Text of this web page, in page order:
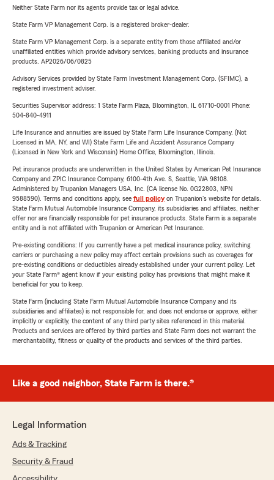
Neither State Farm nor its agents provide tax or legal advice.
State Farm VP Management Corp. is a registered broker-dealer.
State Farm VP Management Corp. is a separate entity from those affiliated and/or
unaffiliated entities which provide advisory services, banking products and insurance
products. AP2026/06/0825
Advisory Services provided by State Farm Investment Management Corp. (SFIMC), a
registered investment adviser.
Securities Supervisor address: 1 State Farm Plaza, Bloomington, IL 61710-0001 Phone:
504-840-4911
Life Insurance and annuities are issued by State Farm Life Insurance Company. (Not
Licensed in MA, NY, and WI) State Farm Life and Accident Assurance Company
(Licensed in New York and Wisconsin) Home Office, Bloomington, Illinois.
Pet insurance products are underwritten in the United States by American Pet Insurance
Company and ZPIC Insurance Company, 6100-4th Ave. S, Seattle, WA 98108.
Administered by Trupanion Managers USA, Inc. (CA license No. 0G22803, NPN
9588590). Terms and conditions apply, see full policyon Trupanion's website for details.
State Farm Mutual Automobile Insurance Company, its subsidiaries and affiliates, neither
offer nor are financially responsible for pet insurance products. State Farm is a separate
entity and is not affiliated with Trupanion or American Pet Insurance.
Pre-existing conditions: If you currently have a pet medical insurance policy, switching
carriers or purchasing a new policy may affect certain provisions such as coverages for
pre-existing conditions or deductibles already established under your current policy. Let
your State Farm® agent know if your existing policy has provisions that might make it
beneficial for you to keep.
State Farm (including State Farm Mutual Automobile Insurance Company and its
subsidiaries and affiliates) is not responsible for, and does not endorse or approve, either
implicitly or explicitly, the content of any third party sites referenced in this material.
Products and services are offered by third parties and State Farm does not warrant the
merchantability, fitness or quality of the products and services of the third parties.
Like a good neighbor, State Farm is there.®
Legal Information
Ads & Tracking
Security & Fraud